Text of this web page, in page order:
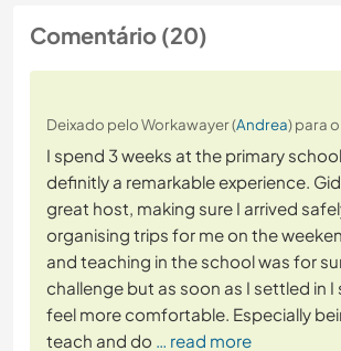
Comentário (20)
Deixado pelo Workawayer (Andrea) para
I spend 3 weeks at the primary
definitly a remarkable experience.
great host, making sure I arrived
organising trips for me on the
and teaching in the school was for
challenge but as soon as I settled in
feel more comfortable. Especially
teach and do … read more